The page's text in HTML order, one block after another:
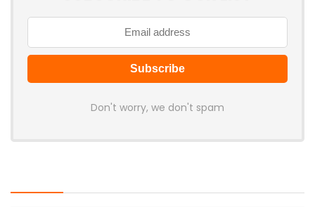
Don't worry, we don't spam